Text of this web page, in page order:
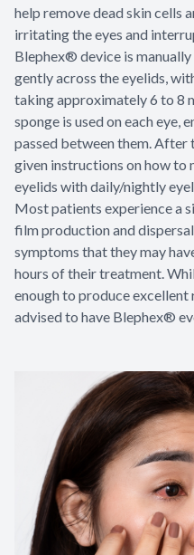
help remove dead skin cells
irritating the eyes and
Blephex® device is
gently across the eyelids,
taking approximately 6 to 8
sponge is used on each eye,
passed between them. After
given instructions on how to
eyelids with daily/nightly
Most patients experience a
film production and
symptoms that they may
hours of their treatment.
enough to produce excellent
advised to have Blephex®